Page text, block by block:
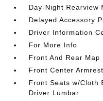
Day-Night Rearview
Delayed Accessory
Driver Information
For More Info
Front And Rear Map
Front Center
Front Seats w/Cloth
Driver Lumbar